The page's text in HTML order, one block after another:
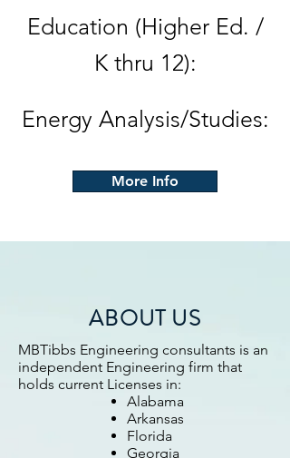
Education (Higher Ed. /
K thru 12):
Energy Analysis/Studies:
More Info
ABOUT US
MBTibbs Engineering consultants is an
independent Engineering firm that
holds current Licenses in:
Alabama
Arkansas
Florida
Georgia